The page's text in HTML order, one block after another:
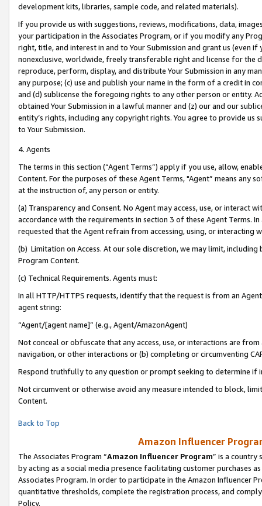
development kits, libraries, sample code, and related materials).
If you provide us with suggestions, reviews, modifications, data,
your participation in the Associates Program, or if you modify any
right, title, and interest in and to Your Submission and grant us (even
nonexclusive, worldwide, freely transferable right and license for
reproduce, perform, display, and distribute Your Submission in any
any purpose; (c) use and publish your name in the form of a credit in
and (d) sublicense the foregoing rights to any other person or entity.
obtained Your Submission in a lawful manner and (z) our and our
entity’s rights, including any copyright rights. You agree to provide us
to Your Submission.
4. Agents
The terms in this section (“Agent Terms”) apply if you use, allow,
Content. For the purposes of these Agent Terms, "Agent” means
at the instruction of, any person or entity.
(a) Transparency and Consent. No Agent may access, use, or
accordance with the requirements in section 3 of these Agent Terms.
requested that the Agent refrain from accessing, using, or interacting
(b) Limitation on Access. At our sole discretion, we may limit,
Program Content.
(c) Technical Requirements. Agents must:
In all HTTP/HTTPS requests, identify that the request is from an
agent string:
“Agent/[agent name]” (e.g., Agent/AmazonAgent)
Not conceal or obfuscate that any access, use, or interactions are
navigation, or other interactions or (b) completing or circumventing
Respond truthfully to any question or prompt seeking to determine if
Not circumvent or otherwise avoid any measure intended to block,
Content.
Back to Top
Amazon Influencer
The Associates Program “Amazon Influencer Program” is a country
by acting as a social media presence facilitating customer purchases
Associates Program. In order to participate in the Amazon Influencer
quantitative thresholds, complete the registration process, and
Policy.